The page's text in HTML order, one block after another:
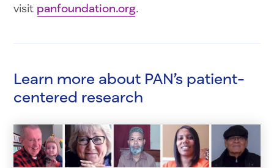
visit panfoundation.org.
Learn more about PAN’s patient-
centered research